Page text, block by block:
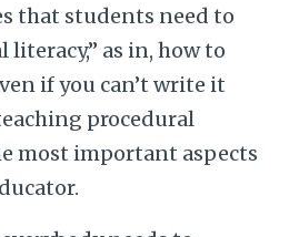
that students need to
literacy,” as in, how to
if you can’t write it
procedural
most important aspects